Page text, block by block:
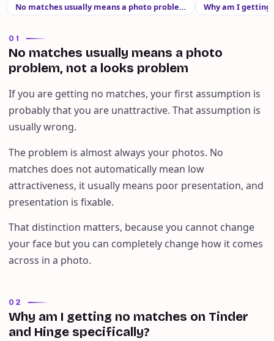
No matches usually means a photo proble… Why am I getting
01
No matches usually means a photo
problem, not a looks problem
If you are getting no matches, your first assumption is
probably that you are unattractive. That assumption is
usually wrong.
The problem is almost always your photos. No
matches does not automatically mean low
attractiveness, it usually means poor presentation, and
presentation is fixable.
That distinction matters, because you cannot change
your face but you can completely change how it comes
across in a photo.
02
Why am I getting no matches on Tinder
and Hinge specifically?